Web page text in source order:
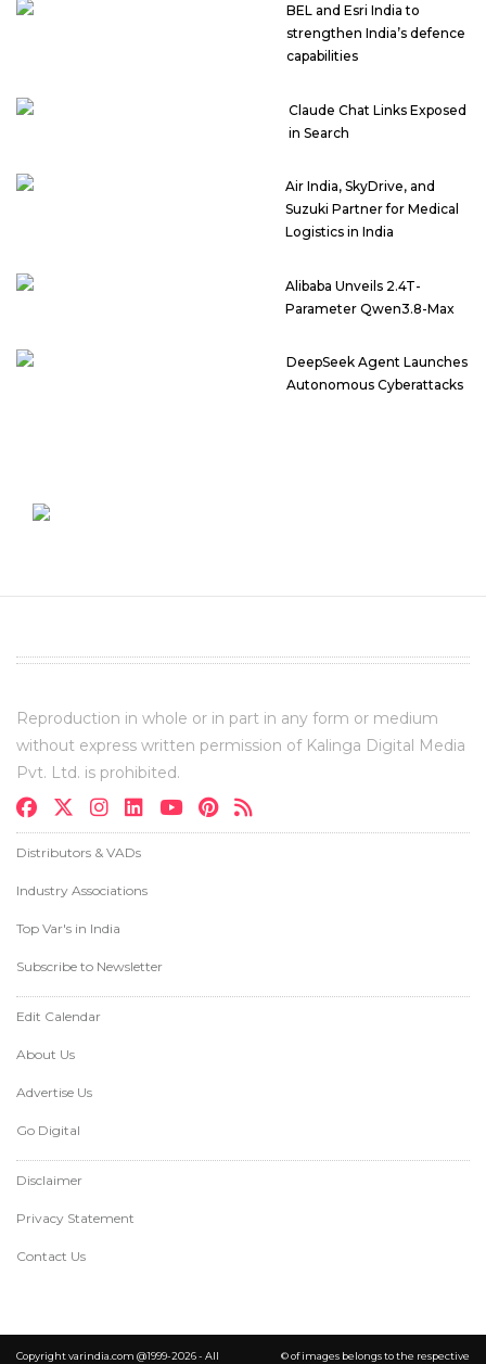
BEL and Esri India to
strengthen India’s defence
capabilities
Claude Chat Links Exposed
in Search
Air India, SkyDrive, and
Suzuki Partner for Medical
Logistics in India
Alibaba Unveils 2.4T-
Parameter Qwen3.8-Max
DeepSeek Agent Launches
Autonomous Cyberattacks
Reproduction in whole or in part in any form or medium
without express written permission of Kalinga Digital Media
Pvt. Ltd. is prohibited.
Distributors & VADs
Industry Associations
Top Var's in India
Subscribe to Newsletter
Edit Calendar
About Us
Advertise Us
Go Digital
Disclaimer
Privacy Statement
Contact Us
Copyright varindia.com @1999-2026 - All © of images belongs to the respective